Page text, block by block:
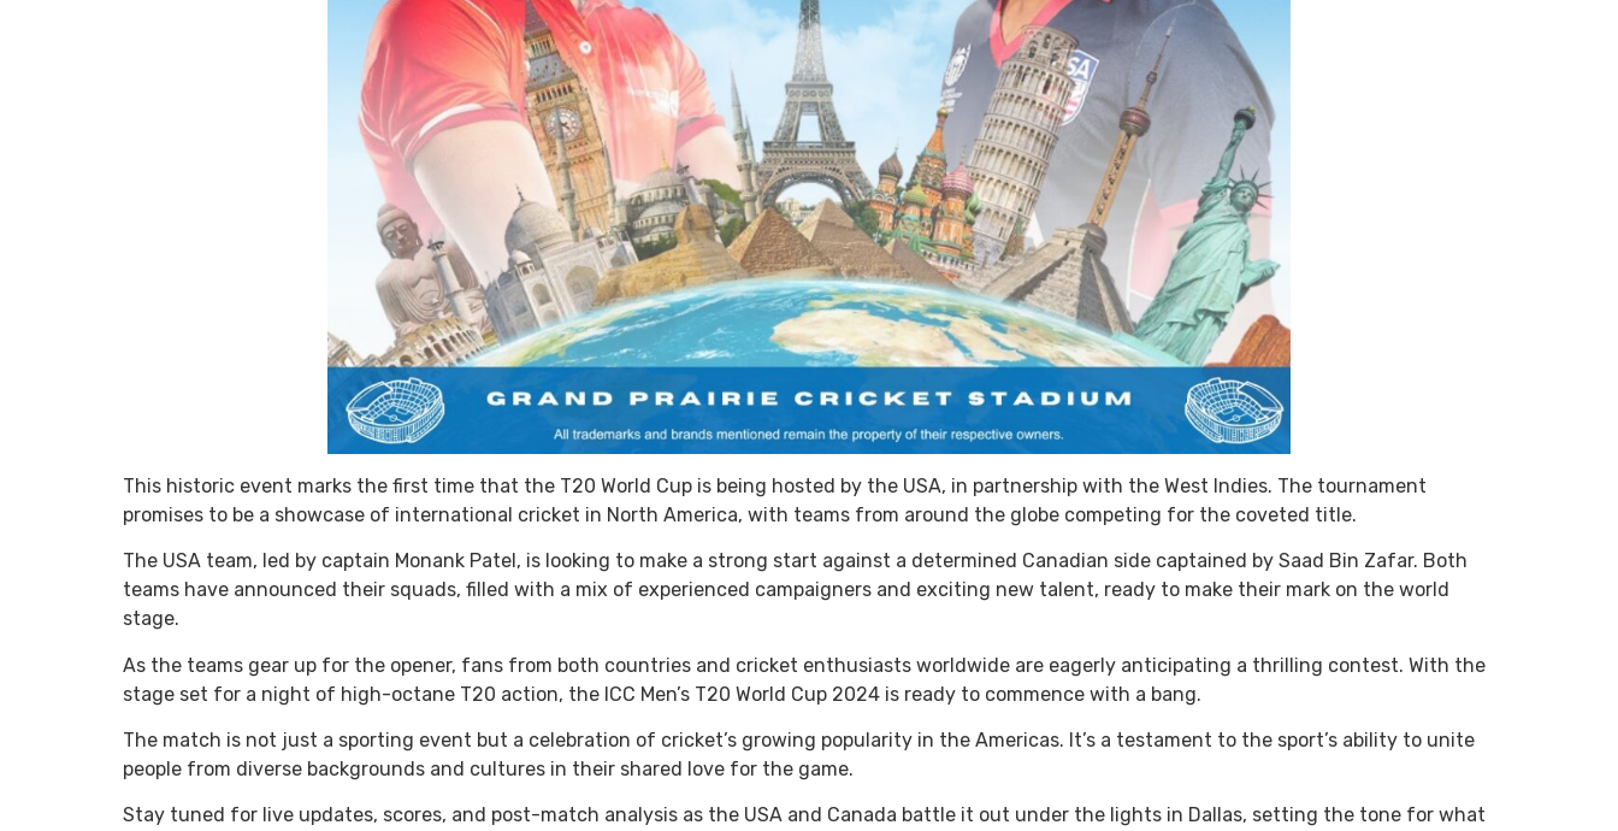
This historic event marks the first time that the T20 World Cup is being hosted by the USA, in partnership with the West Indies. The tournament
promises to be a showcase of international cricket in North America, with teams from around the globe competing for the coveted title.
The USA team, led by captain Monank Patel, is looking to make a strong start against a determined Canadian side captained by Saad Bin Zafar. Both
teams have announced their squads, filled with a mix of experienced campaigners and exciting new talent, ready to make their mark on the world
stage.
As the teams gear up for the opener, fans from both countries and cricket enthusiasts worldwide are eagerly anticipating a thrilling contest. With the
stage set for a night of high-octane T20 action, the ICC Men’s T20 World Cup 2024 is ready to commence with a bang.
The match is not just a sporting event but a celebration of cricket’s growing popularity in the Americas. It’s a testament to the sport’s ability to unite
people from diverse backgrounds and cultures in their shared love for the game.
Stay tuned for live updates, scores, and post-match analysis as the USA and Canada battle it out under the lights in Dallas, setting the tone for what